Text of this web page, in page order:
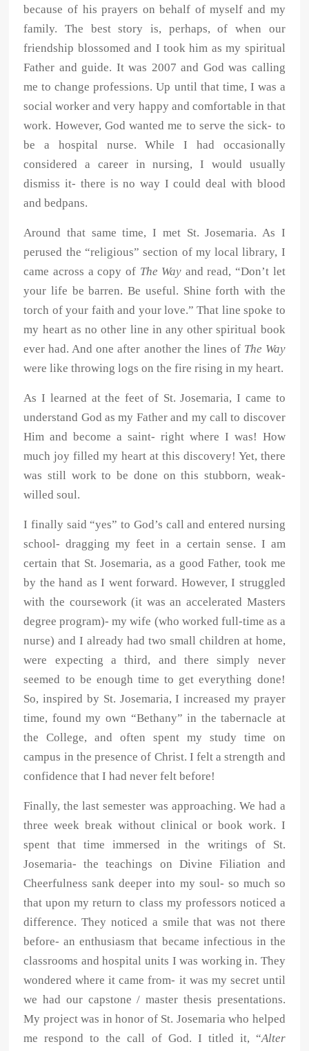
because of his prayers on behalf of myself and my
family. The best story is, perhaps, of when our
friendship blossomed and I took him as my spiritual
Father and guide. It was 2007 and God was calling
me to change professions. Up until that time, I was a
social worker and very happy and comfortable in that
work. However, God wanted me to serve the sick- to
be a hospital nurse. While I had occasionally
considered a career in nursing, I would usually
dismiss it- there is no way I could deal with blood
and bedpans.
Around that same time, I met St. Josemaria. As I
perused the “religious” section of my local library, I
came across a copy of The Way and read, “Don’t let
your life be barren. Be useful. Shine forth with the
torch of your faith and your love.” That line spoke to
my heart as no other line in any other spiritual book
ever had. And one after another the lines of The Way
were like throwing logs on the fire rising in my heart.
As I learned at the feet of St. Josemaria, I came to
understand God as my Father and my call to discover
Him and become a saint- right where I was! How
much joy filled my heart at this discovery! Yet, there
was still work to be done on this stubborn, weak-
willed soul.
I finally said “yes” to God’s call and entered nursing
school- dragging my feet in a certain sense. I am
certain that St. Josemaria, as a good Father, took me
by the hand as I went forward. However, I struggled
with the coursework (it was an accelerated Masters
degree program)- my wife (who worked full-time as a
nurse) and I already had two small children at home,
were expecting a third, and there simply never
seemed to be enough time to get everything done!
So, inspired by St. Josemaria, I increased my prayer
time, found my own “Bethany” in the tabernacle at
the College, and often spent my study time on
campus in the presence of Christ. I felt a strength and
confidence that I had never felt before!
Finally, the last semester was approaching. We had a
three week break without clinical or book work. I
spent that time immersed in the writings of St.
Josemaria- the teachings on Divine Filiation and
Cheerfulness sank deeper into my soul- so much so
that upon my return to class my professors noticed a
difference. They noticed a smile that was not there
before- an enthusiasm that became infectious in the
classrooms and hospital units I was working in. They
wondered where it came from- it was my secret until
we had our capstone / master thesis presentations.
My project was in honor of St. Josemaria who helped
me respond to the call of God. I titled it, “Alter